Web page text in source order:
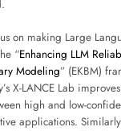
on making Large
“Enhancing LLM
Modeling” (EKBM)
X-LANCE Lab
high and low-
applications.